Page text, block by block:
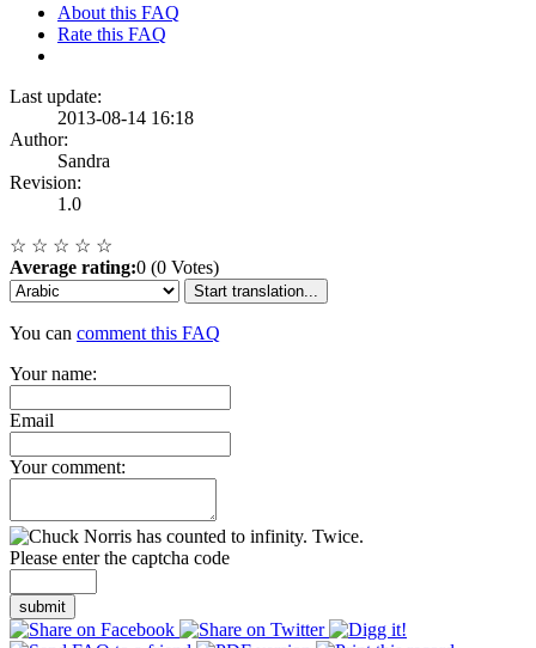
About this FAQ
Rate this FAQ
Last update:
2013-08-14 16:18
Author:
Sandra
Revision:
1.0
☆ ☆ ☆ ☆ ☆
Average rating:0 (0 Votes)
Start translation...
You can comment this FAQ
Your name:
Email
Your comment:
Please enter the captcha code
submit